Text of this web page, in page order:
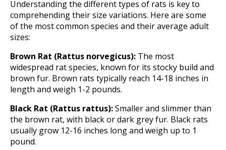
Understanding the different types of rats is key to
comprehending their size variations. Here are some
of the most common species and their average adult
sizes:
Brown Rat (Rattus norvegicus): The most
widespread rat species, known for its stocky build and
brown fur. Brown rats typically reach 14-18 inches in
length and weigh 1-2 pounds.
Black Rat (Rattus rattus):Smaller and slimmer than
the brown rat, with black or dark grey fur. Black rats
usually grow 12-16 inches long and weigh up to 1
pound.